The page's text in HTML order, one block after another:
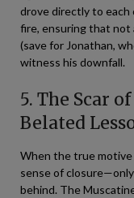
drove directly to each
fire, ensuring that not
(save for Jonathan,
witness his downfall.
5. The Scar
Belated
When the true motive
sense of
behind. The